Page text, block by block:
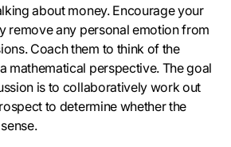
about money. Encourage your
remove any personal emotion from
Coach them to think of the
mathematical perspective. The goal
is to collaboratively work out
to determine whether the